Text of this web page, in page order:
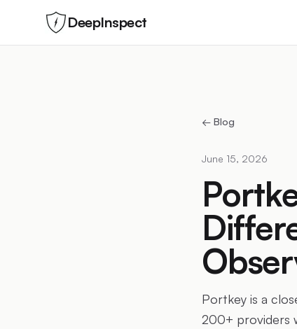
DeepInspect
← Blog
June 15, 2026
Portkey is a
200+ providers